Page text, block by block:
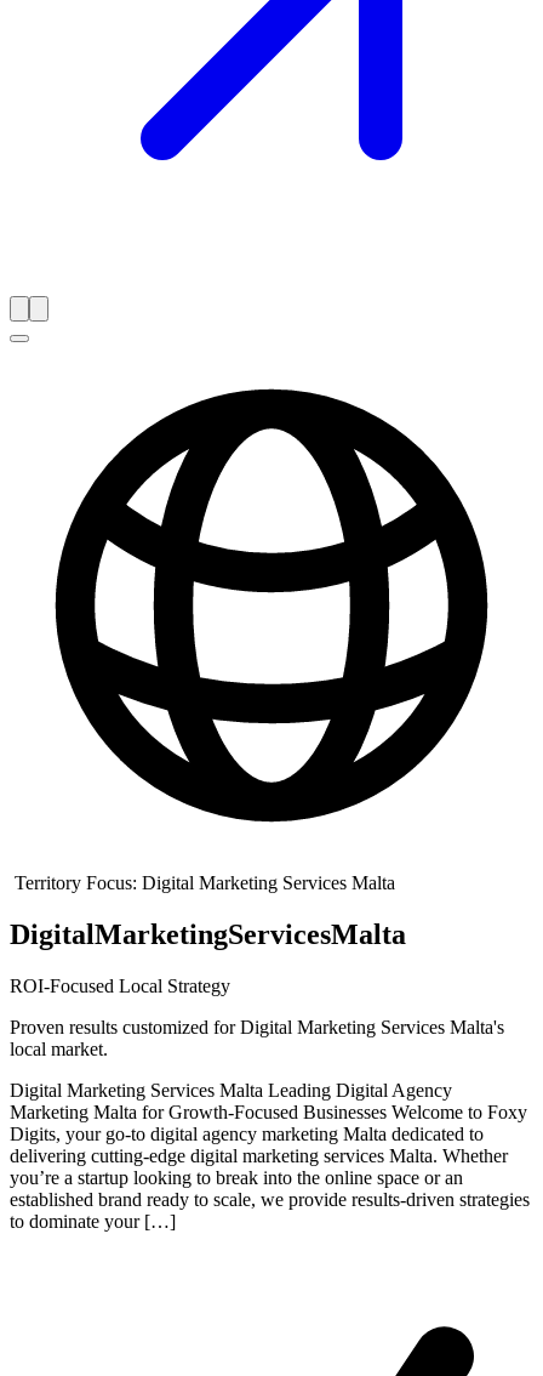
Territory Focus: Digital Marketing Services Malta
DigitalMarketingServicesMalta
ROI-Focused Local Strategy
Proven results customized forDigital Marketing Services Malta's
local market.
Digital Marketing Services Malta Leading Digital Agency
Marketing Malta for Growth-Focused Businesses Welcome to Foxy
Digits, your go-to digital agency marketing Malta dedicated to
delivering cutting-edge digital marketing services Malta. Whether
you’re a startup looking to break into the online space or an
established brand ready to scale, we provide results-driven strategies
to dominate your […]